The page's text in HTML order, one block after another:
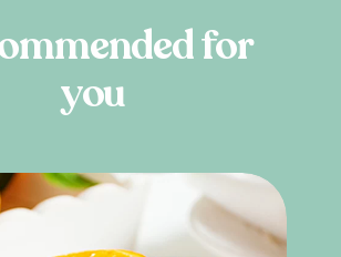
mmendedfor
you